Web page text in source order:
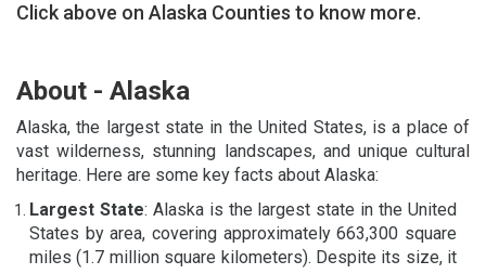
Click above on Alaska Counties to know more.
About - Alaska
Alaska, the largest state in the United States, is a place of
vast wilderness, stunning landscapes, and unique cultural
heritage. Here are some key facts about Alaska:
Largest State: Alaska is the largest state in the United
States by area, covering approximately 663,300 square
miles (1.7 million square kilometers). Despite its size, it